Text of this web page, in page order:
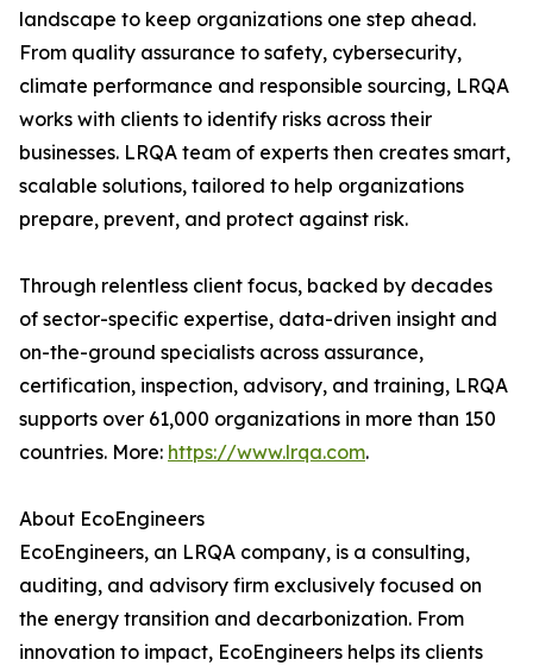
landscape to keep organizations one step ahead.
From quality assurance to safety, cybersecurity,
climate performance and responsible sourcing, LRQA
works with clients to identify risks across their
businesses. LRQA team of experts then creates smart,
scalable solutions, tailored to help organizations
prepare, prevent, and protect against risk.
Through relentless client focus, backed by decades
of sector-specific expertise, data-driven insight and
on-the-ground specialists across assurance,
certification, inspection, advisory, and training, LRQA
supports over 61,000 organizations in more than 150
countries. More: https://www.lrqa.com.
About EcoEngineers
EcoEngineers, an LRQA company, is a consulting,
auditing, and advisory firm exclusively focused on
the energy transition and decarbonization. From
innovation to impact, EcoEngineers helps its clients